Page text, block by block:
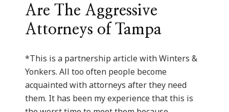
Are The Aggressive
Attorneys of Tampa
*This is a partnership article with Winters &
Yonkers. All too often people become
acquainted with attorneys after they need
them. It has been my experience that this is